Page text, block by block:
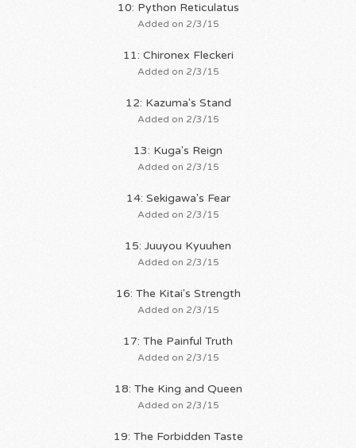
10: Python Reticulatus
Added on 2/3/15
11: Chironex Fleckeri
Added on 2/3/15
12: Kazuma's Stand
Added on 2/3/15
13: Kuga's Reign
Added on 2/3/15
14: Sekigawa's Fear
Added on 2/3/15
15: Juuyou Kyuuhen
Added on 2/3/15
16: The Kitai's Strength
Added on 2/3/15
17: The Painful Truth
Added on 2/3/15
18: The King and Queen
Added on 2/3/15
19: The Forbidden Taste